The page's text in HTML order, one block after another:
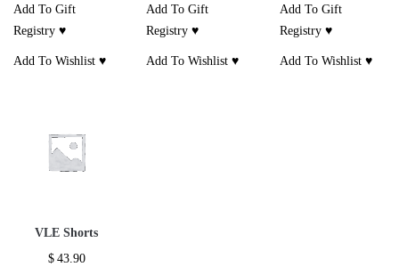
Add To Gift
Registry ♥
Add To Wishlist ♥
Add To Gift
Registry ♥
Add To Wishlist ♥
Add To Gift
Registry ♥
Add To Wishlist ♥
VLE Shorts
$ 43.90